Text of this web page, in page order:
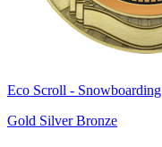
Eco Scroll - Snowboarding
Gold Silver Bronze